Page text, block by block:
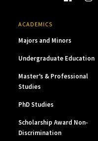
ACADEMICS
Majors and Minors
Undergraduate Education
Master’s & Professional
Studies
PhD Studies
Scholarship Award Non-
Discrimination